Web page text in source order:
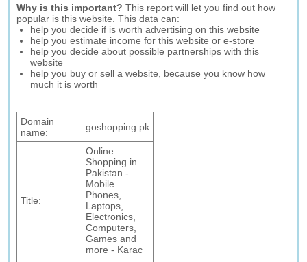
Why is this important? This report will let you find out how
popular is this website. This data can:
help you decide if is worth advertising on this website
help you estimate income for this website or e-store
help you decide about possible partnerships with this
website
help you buy or sell a website, because you know how
much it is worth
Domain
name:
goshopping.pk
Title:
Online
Shopping in
Pakistan -
Mobile
Phones,
Laptops,
Electronics,
Computers,
Games and
more - Karac